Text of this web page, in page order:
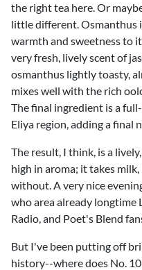
the right tea here. Or
little different. Osmanthus
warmth and sweetness to
very fresh, lively scent of
osmanthus lightly toasty,
mixes well with the rich
The final ingredient is a
Eliya region, adding a final
The result, I think, is a
high in aroma; it takes
without. A very nice
who area already longtime
Radio, and Poet's Blend
But I've been putting off
history--where does No.